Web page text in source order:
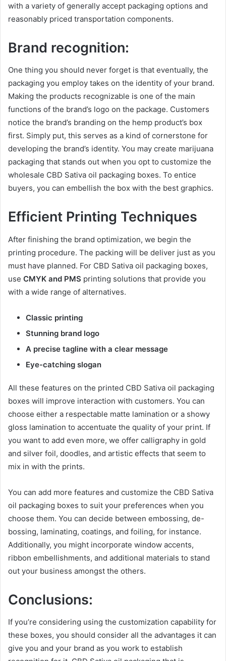
with a variety of generally accept packaging options and
reasonably priced transportation components.
Brand recognition:
One thing you should never forget is that eventually, the
packaging you employ takes on the identity of your brand.
Making the products recognizable is one of the main
functions of the brand’s logo on the package. Customers
notice the brand’s branding on the hemp product’s box
first. Simply put, this serves as a kind of cornerstone for
developing the brand’s identity. You may create marijuana
packaging that stands out when you opt to customize the
wholesale CBD Sativa oil packaging boxes. To entice
buyers, you can embellish the box with the best graphics.
Efficient Printing Techniques
After finishing the brand optimization, we begin the
printing procedure. The packing will be deliver just as you
must have planned. For CBD Sativa oil packaging boxes,
use CMYK and PMS printing solutions that provide you
with a wide range of alternatives.
Classic printing
Stunning brand logo
A precise tagline with a clear message
Eye-catching slogan
All these features on the printed CBD Sativa oil packaging
boxes will improve interaction with customers. You can
choose either a respectable matte lamination or a showy
gloss lamination to accentuate the quality of your print. If
you want to add even more, we offer calligraphy in gold
and silver foil, doodles, and artistic effects that seem to
mix in with the prints.
You can add more features and customize the CBD Sativa
oil packaging boxes to suit your preferences when you
choose them. You can decide between embossing, de-
bossing, laminating, coatings, and foiling, for instance.
Additionally, you might incorporate window accents,
ribbon embellishments, and additional materials to stand
out your business amongst the others.
Conclusions:
If you’re considering using the customization capability for
these boxes, you should consider all the advantages it can
give you and your brand as you work to establish